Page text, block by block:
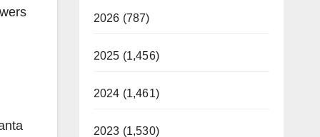
2026 (787)
2025 (1,456)
2024 (1,461)
2023 (1,530)